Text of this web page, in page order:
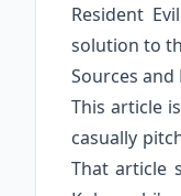
Resident
solution to
Sources
This article
casually
That article